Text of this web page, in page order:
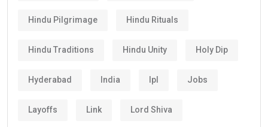
Hindu Pilgrimage Hindu Rituals
Hindu Traditions Hindu Unity Holy Dip
Hyderabad India Ipl Jobs
Layoffs Link Lord Shiva